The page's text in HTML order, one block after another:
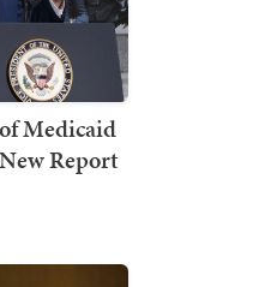
Medicaid
Report